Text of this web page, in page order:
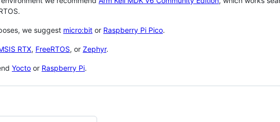
we suggest micro:bit or Raspberry Pi Pico.
RTX, FreeRTOS, or Zephyr.
Yocto or Raspberry Pi.